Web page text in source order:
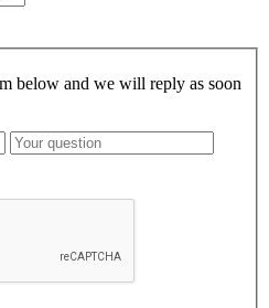
below and we will reply as soon